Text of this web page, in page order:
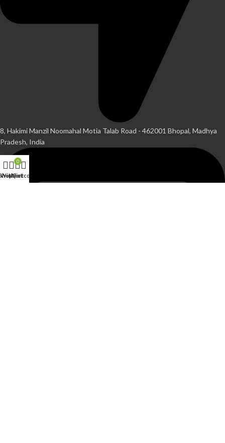
8, Hakimi Manzil Noomahal Motia Talab Road - 462001 Bhopal, Madhya
Pradesh, India
Wishlist
0
Cart
My account